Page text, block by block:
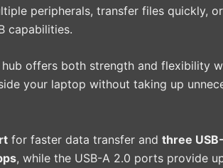
peripherals, transfer files quickly,
capabilities.
hub offers both strength and flexibility
your laptop without taking up
for faster data transfer and three
, while the USB-A 2.0 ports provide